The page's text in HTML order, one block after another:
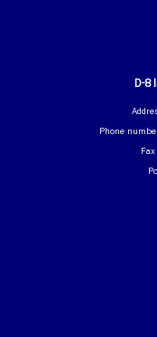
D-8
Phone